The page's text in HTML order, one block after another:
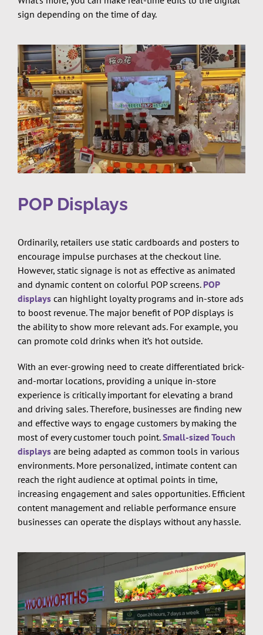
sign depending on the time of day.
POP Displays
Ordinarily, retailers use static cardboards and posters to
encourage impulse purchases at the checkout line.
However, static signage is not as effective as animated
and dynamic content on colorful POP screens. POP
displays can highlight loyalty programs and in-store ads
to boost revenue. The major benefit of POP displays is
the ability to show more relevant ads. For example, you
can promote cold drinks when it’s hot outside.
With an ever-growing need to create differentiated brick-
and-mortar locations, providing a unique in-store
experience is critically important for elevating a brand
and driving sales. Therefore, businesses are finding new
and effective ways to engage customers by making the
most of every customer touch point.Small-sized Touch
displays are being adapted as common tools in various
environments. More personalized, intimate content can
reach the right audience at optimal points in time,
increasing engagement and sales opportunities. Efficient
content management and reliable performance ensure
businesses can operate the displays without any hassle.